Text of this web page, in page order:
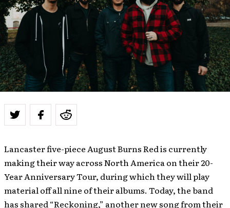
Lancaster five-piece August Burns Red is currently
making their way across North America on their 20-
Year Anniversary Tour, during which they will play
material off all nine of their albums. Today, the band
has shared “Reckoning,” another new song from their